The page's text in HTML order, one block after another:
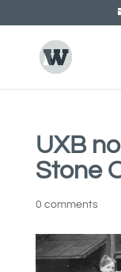
UXB
Stone
0 comments